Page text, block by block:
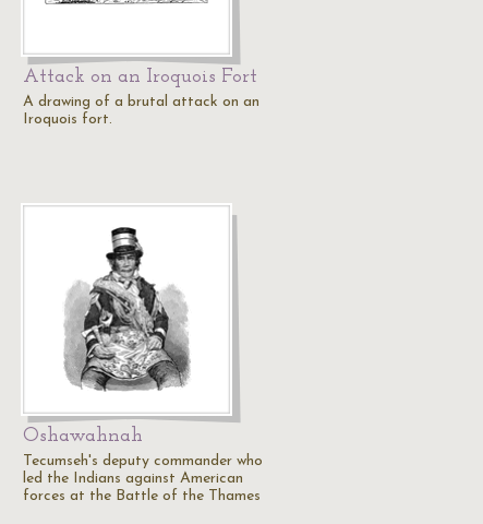
Attack on an Iroquois Fort
A drawing of a brutal attack on an
Iroquois fort.
Oshawahnah
Tecumseh's deputy commander who
led the Indians against American
forces at the Battle of the Thames